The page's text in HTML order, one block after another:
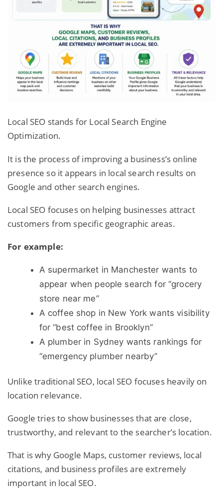
Local SEO stands for Local Search Engine
Optimization.
It is the process of improving a business’s online
presence so it appears in local search results on
Google and other search engines.
Local SEO focuses on helping businesses attract
customers from specific geographic areas.
For example:
A supermarket in Manchester wants to
appear when people search for “grocery
store near me”
A coffee shop in New York wants visibility
for “best coffee in Brooklyn”
A plumber in Sydney wants rankings for
“emergency plumber nearby”
Unlike traditional SEO, local SEO focuses heavily on
location relevance.
Google tries to show businesses that are close,
trustworthy, and relevant to the searcher’s location.
That is why Google Maps, customer reviews, local
citations, and business profiles are extremely
important in local SEO.